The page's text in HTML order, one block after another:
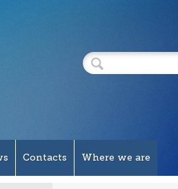
Contacts Where we are